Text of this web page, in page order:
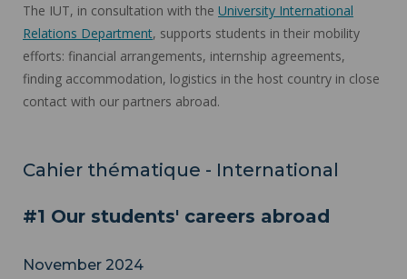
The IUT, in consultation with the University International
Relations Department, supports students in their mobility
efforts: financial arrangements, internship agreements,
finding accommodation, logistics in the host country in close
contact with our partners abroad.
Cahier thématique - International
#1 Our students' careers abroad
November 2024